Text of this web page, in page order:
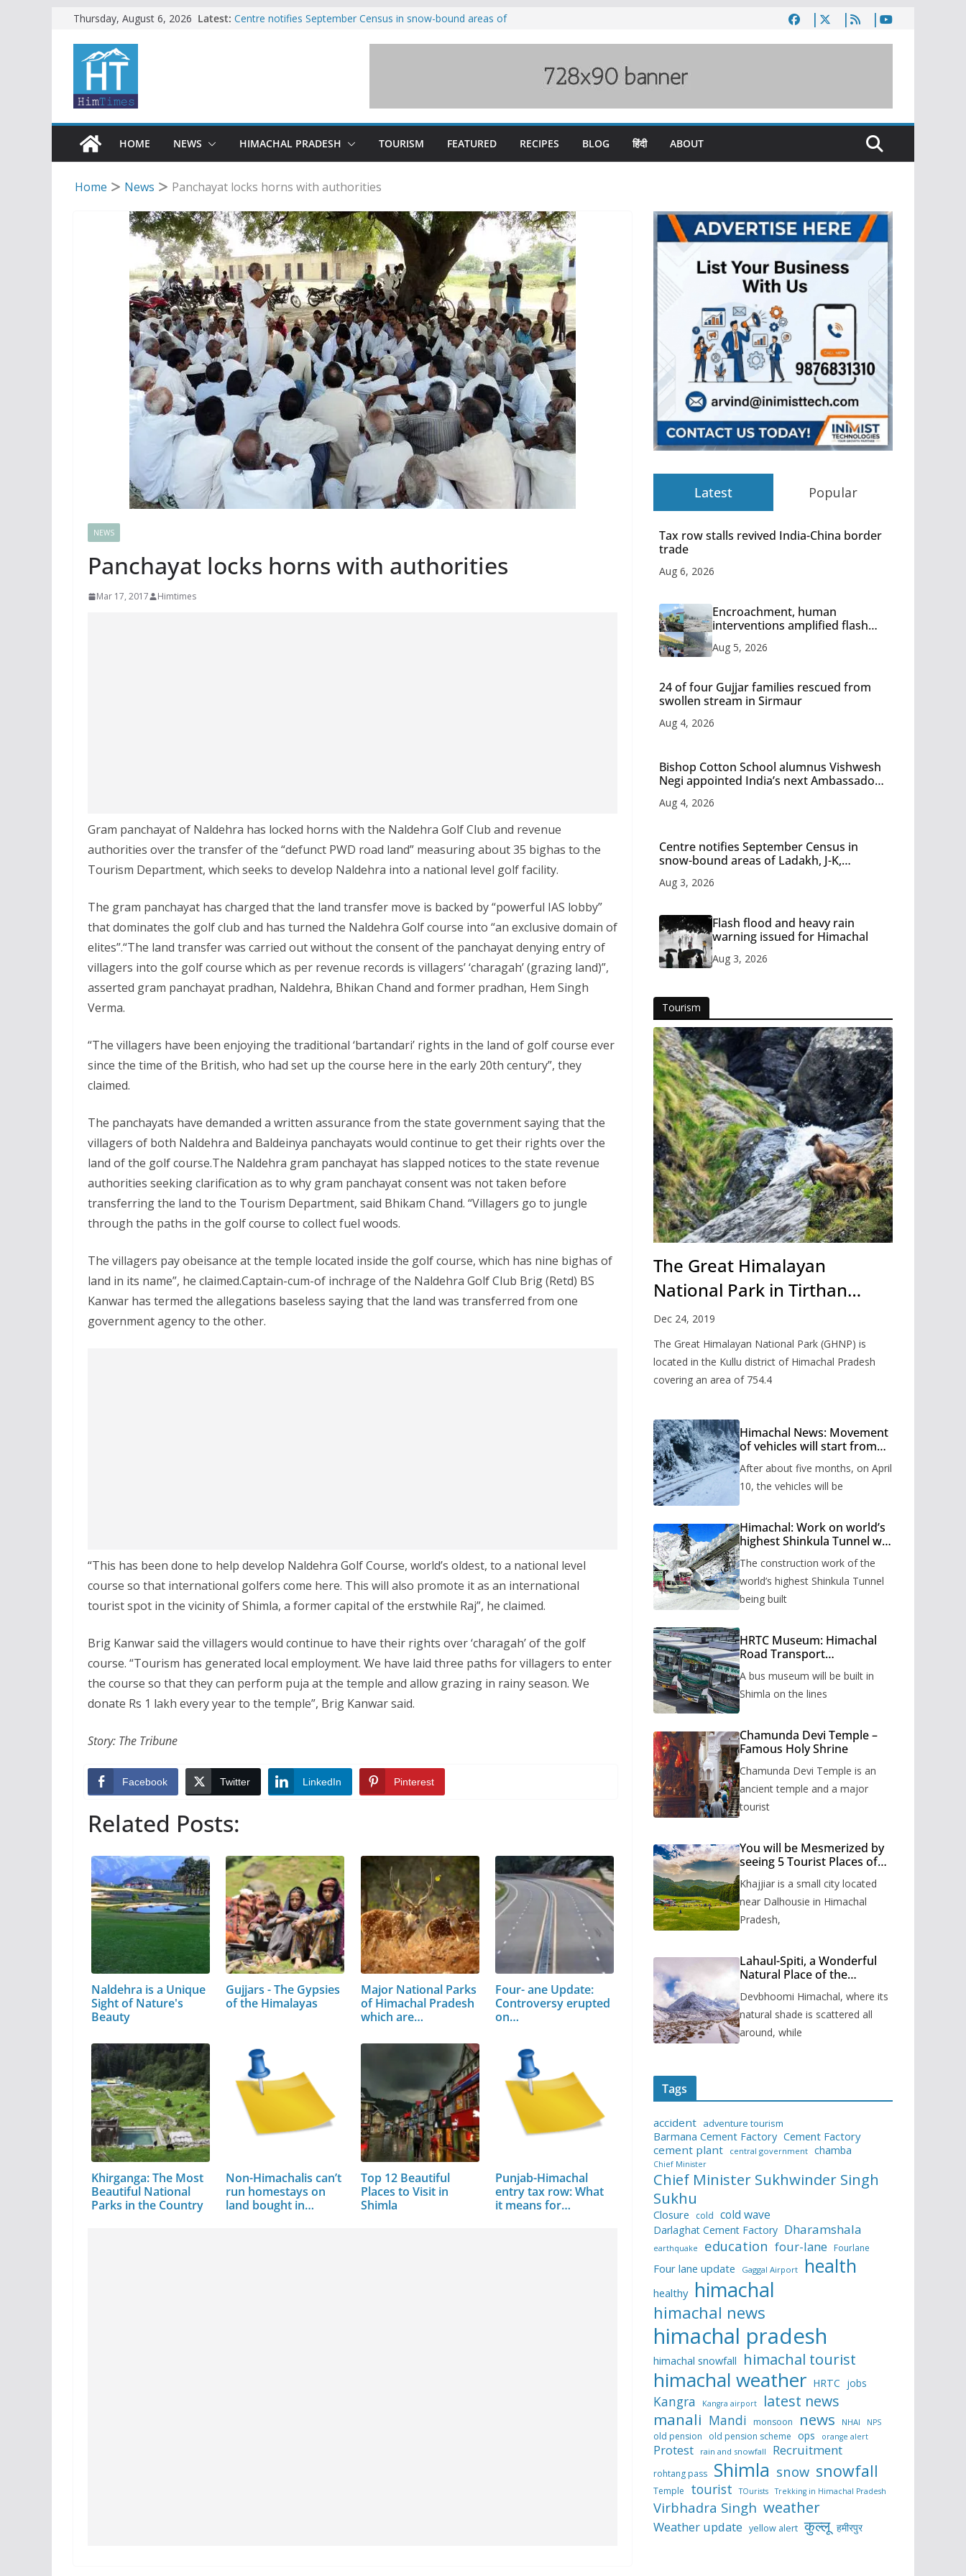
content
Thursday, August 6, 2026 Latest: Centre notifies September Census in snow-bound areas of
Tax row stalls revived India-China border trade
HOME NEWS HIMACHAL PRADESH TOURISM FEATURED RECIPES BLOG हिंदी ABOUT
Home News Panchayat locks horns with authorities
NEWS
Panchayat locks horns with authorities
Mar 17, 2017 Himtimes
Gram panchayat of Naldehra has locked horns with the Naldehra Golf Club and revenue
authorities over the transfer of the “defunct PWD road land” measuring about 35 bighas to the
Tourism Department, which seeks to develop Naldehra into a national level golf facility.
The gram panchayat has charged that the land transfer move is backed by “powerful IAS lobby”
that dominates the golf club and has turned the Naldehra Golf course into “an exclusive domain of
elites”.“The land transfer was carried out without the consent of the panchayat denying entry of
villagers into the golf course which as per revenue records is villagers’ ‘charagah’ (grazing land)”,
asserted gram panchayat pradhan, Naldehra, Bhikan Chand and former pradhan, Hem Singh
Verma.
“The villagers have been enjoying the traditional ‘bartandari’ rights in the land of golf course ever
since the time of the British, who had set up the course here in the early 20th century”, they
claimed.
The panchayats have demanded a written assurance from the state government saying that the
villagers of both Naldehra and Baldeinya panchayats would continue to get their rights over the
land of the golf course.The Naldehra gram panchayat has slapped notices to the state revenue
authorities seeking clarification as to why gram panchayat consent was not taken before
transferring the land to the Tourism Department, said Bhikam Chand. “Villagers go to jungle
through the paths in the golf course to collect fuel woods.
The villagers pay obeisance at the temple located inside the golf course, which has nine bighas of
land in its name”, he claimed.Captain-cum-of inchrage of the Naldehra Golf Club Brig (Retd) BS
Kanwar has termed the allegations baseless saying that the land was transferred from one
government agency to the other.
“This has been done to help develop Naldehra Golf Course, world’s oldest, to a national level
course so that international golfers come here. This will also promote it as an international
tourist spot in the vicinity of Shimla, a former capital of the erstwhile Raj”, he claimed.
Brig Kanwar said the villagers would continue to have their rights over ‘charagah’ of the golf
course. “Tourism has generated local employment. We have laid three paths for villagers to enter
the course so that they can perform puja at the temple and allow grazing in rainy season. We
donate Rs 1 lakh every year to the temple”, Brig Kanwar said.
Story: The Tribune
Facebook Twitter LinkedIn Pinterest
Related Posts:
Naldehra is a Unique
Sight of Nature's
Beauty
Gujjars - The Gypsies
of the Himalayas
Major National Parks
of Himachal Pradesh
which are…
Four- ane Update:
Controversy erupted
on…
Khirganga: The Most
Beautiful National
Parks in the Country
Non-Himachalis can’t
run homestays on
land bought in…
Top 12 Beautiful
Places to Visit in
Shimla
Punjab-Himachal
entry tax row: What
it means for…
Latest Popular
Tax row stalls revived India-China border
trade
Aug 6, 2026
Encroachment, human
interventions amplified flash
Aug 5, 2026
24 of four Gujjar families rescued from
swollen stream in Sirmaur
Aug 4, 2026
Bishop Cotton School alumnus Vishwesh
Negi appointed India’s next Ambassador
Aug 4, 2026
Centre notifies September Census in
snow-bound areas of Ladakh, J-K,
Aug 3, 2026
Flash flood and heavy rain
warning issued for Himachal
Aug 3, 2026
Tourism
The Great Himalayan
National Park in Tirthan
Valley
Dec 24, 2019
The Great Himalayan National Park (GHNP) is
located in the Kullu district of Himachal Pradesh
covering an area of 754.4
Himachal News: Movement
of vehicles will start from
months, administration has
prepared the timetable.
After about five months, on April
10, the vehicles will be
Himachal: Work on world’s
highest Shinkula Tunnel will
issued
The construction work of the
world’s highest Shinkula Tunnel
being built
HRTC Museum: Himachal
Road Transport
to be built in Shimla
A bus museum will be built in
Shimla on the lines
Chamunda Devi Temple –
Famous Holy Shrine
Chamunda Devi Temple is an
ancient temple and a major
tourist
You will be Mesmerized by
seeing 5 Tourist Places of
Khajjiar is a small city located
near Dalhousie in Himachal
Pradesh,
Lahaul-Spiti, a Wonderful
Natural Place of the
Devbhoomi Himachal, where its
natural shade is scattered all
around, while
Tags
accident adventure tourism
Barmana Cement Factory Cement Factory
cement plant
central government chamba
Chief Minister
Chief Minister Sukhwinder Singh
Sukhu
Closure cold cold wave
Darlaghat Cement Factory Dharamshala
earthquake education four-lane Fourlane
Four lane update Gaggal Airport health
healthy himachal
himachal news
himachal pradesh
himachal snowfall himachal tourist
himachal weather HRTC jobs
Kangra Kangra airport latest news
manali Mandi monsoon news NHAI NPS
old pension old pension scheme ops orange alert
Protest rain and snowfall Recruitment
rohtang pass Shimla snow snowfall
Temple tourist TOurists Trekking in Himachal Pradesh
Virbhadra Singh weather
Weather update yellow alert कुल्लू हमीरपुर